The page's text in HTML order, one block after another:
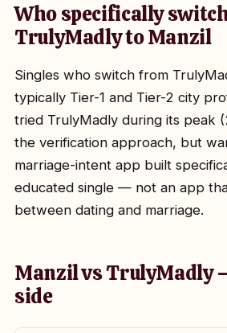
Who specifically
TrulyMadly to Manzil
Singles who switch from
typically Tier-1 and Tier-2 city
tried TrulyMadly during its peak
the verification approach, but
marriage-intent app built
educated single — not an app
between dating and marriage.
Manzil vs TrulyMadly
side